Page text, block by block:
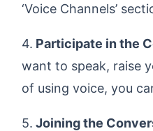
‘Voice Channels’
4. Participate in the
want to speak, raise
of using voice, you
5. Joining the